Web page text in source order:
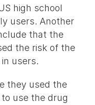
high school
users. Another
that the
the risk of the
users.
they used the
use the drug